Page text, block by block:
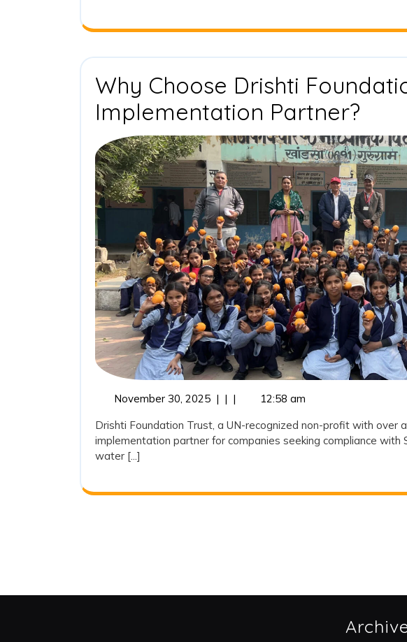
Impact
Why Choose Drishti
Implementation Partner?
as
Your
CSR
November 30, 2025November
2025
| | |
12:58 am
Drishti Foundation Trust, a UN-recognized non-profit with over
implementation partner for companies seeking compliance with
water [...]